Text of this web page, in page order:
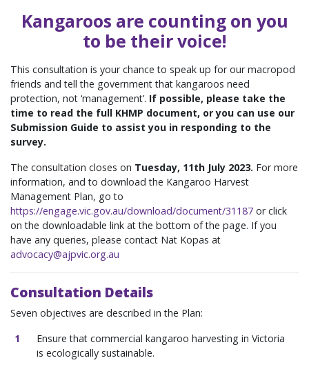
Kangaroos are counting on you
to be their voice!
This consultation is your chance to speak up for our macropod
friends and tell the government that kangaroos need
protection, not ‘management’. If possible, please take the
time to read the full KHMP document, or you can use our
Submission Guide to assist you in responding to the
survey.
The consultation closes on Tuesday, 11th July 2023. For more
information, and to download the Kangaroo Harvest
Management Plan, go to
https://engage.vic.gov.au/download/document/31187 or click
on the downloadable link at the bottom of the page. If you
have any queries, please contact Nat Kopas at
advocacy@ajpvic.org.au
Consultation Details
Seven objectives are described in the Plan:
Ensure that commercial kangaroo harvesting in Victoria
is ecologically sustainable.